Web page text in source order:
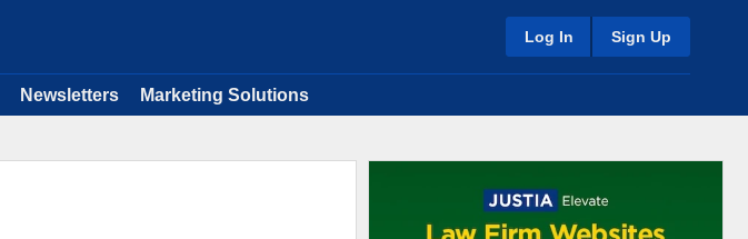
Log In Sign Up
Newsletters Marketing Solutions